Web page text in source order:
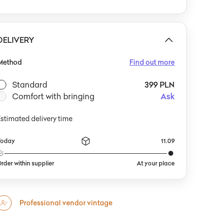
that highlights the teak’s natural character.
Find out more
Standard
399 PLN
Comfort with bringing
Ask
delivery time
within supplier
11.09
At your place
Professional vendor vintage